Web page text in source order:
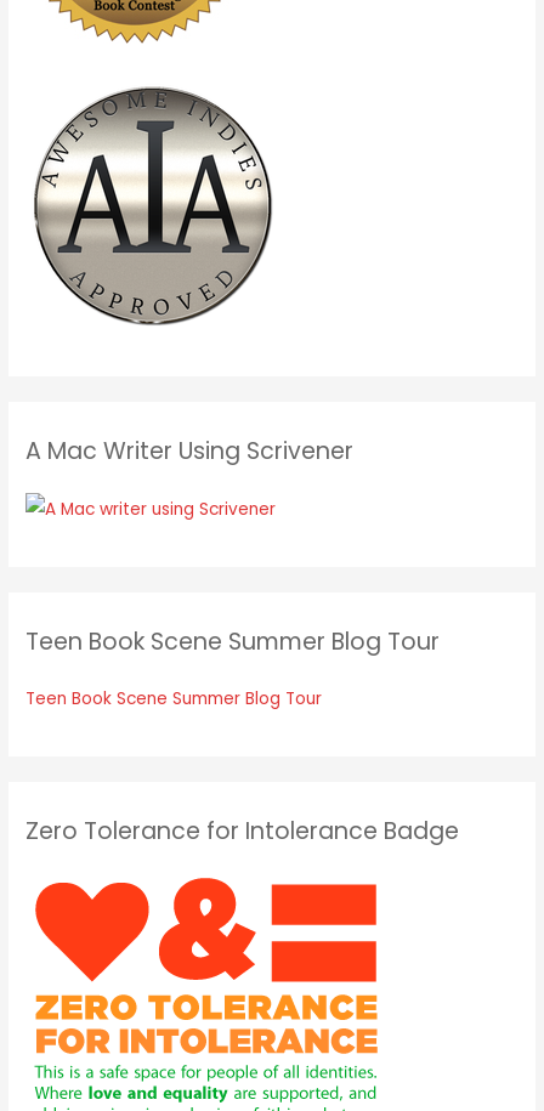
A Mac Writer Using Scrivener
Teen Book Scene Summer Blog Tour
Teen Book Scene Summer Blog Tour
Zero Tolerance for Intolerance Badge